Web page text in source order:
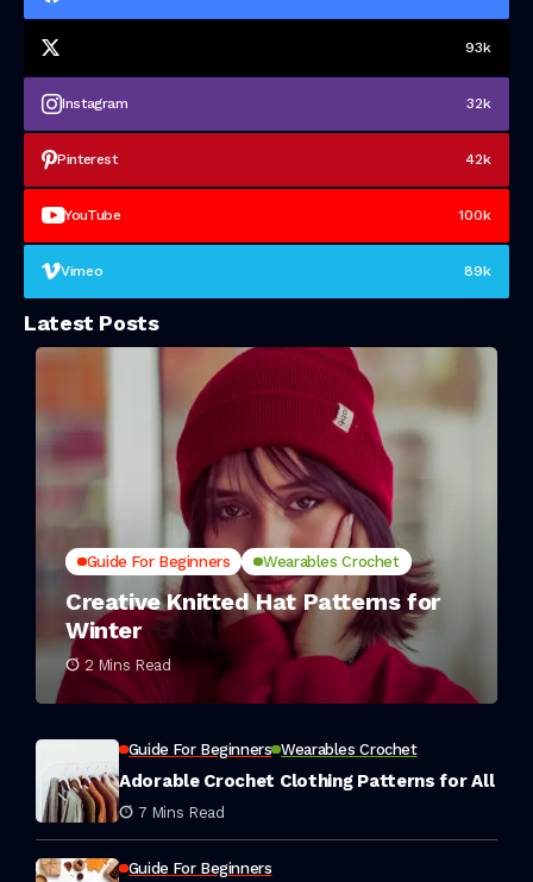
93k
Instagram 32k
Pinterest 42k
YouTube 100k
Vimeo 89k
Latest Posts
Guide For Beginners Wearables Crochet
Creative Knitted Hat Patterns for
Winter
2 Mins Read
Guide For Beginners Wearables Crochet
Adorable Crochet Clothing Patterns for All
7 Mins Read
Guide For Beginners